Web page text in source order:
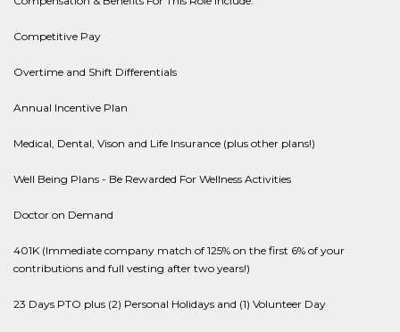
Competitive Pay
Overtime and Shift Differentials
Annual Incentive Plan
Medical, Dental, Vison and Life Insurance (plus other plans!)
Well Being Plans - Be Rewarded For Wellness Activities
Doctor on Demand
401K (Immediate company match of 125% on the first 6% of your
contributions and full vesting after two years!)
23 Days PTO plus (2) Personal Holidays and (1) Volunteer Day